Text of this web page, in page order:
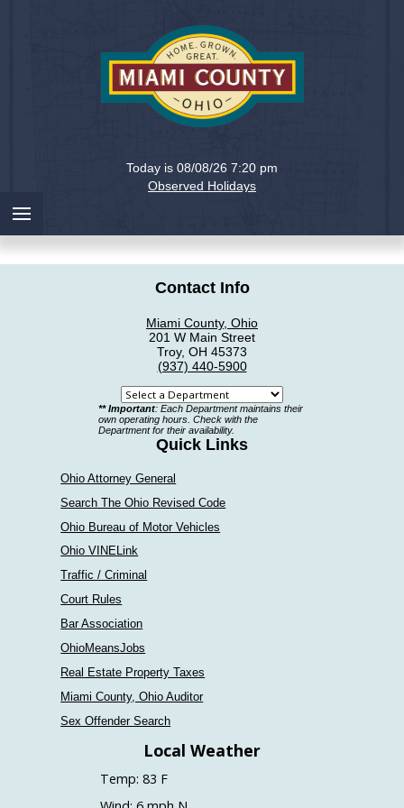
Miami
County,
Today is 08/08/26 7:20 pm
Observed Holidays
Contact Info
Miami County, Ohio
201 W Main Street
Troy, OH 45373
(937) 440-5900
Select
a
department
** Important: Each Department maintains their
own operating hours. Check with the
Department for their availability.
Quick Links
Ohio Attorney General
Search The Ohio Revised Code
Ohio Bureau of Motor Vehicles
Ohio VINELink
Traffic / Criminal
Court Rules
Bar Association
OhioMeansJobs
Real Estate Property Taxes
Miami County, Ohio Auditor
Sex Offender Search
Local Weather
Temp: 83 F